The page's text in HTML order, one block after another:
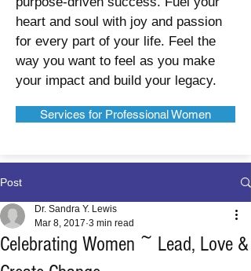
heart and soul with joy and passion
for every part of your life. Feel the
way you want to feel as you make
your impact and build your legacy.
Services for Professional Women
Post
Celebrating Women ~ Lead, Love &
Dr. Sandra Y. Lewis
Mar 8, 2017 3 min read